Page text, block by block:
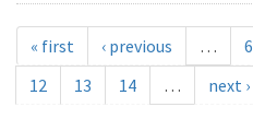
« first ‹ previous … 6
12
13 14 … next ›